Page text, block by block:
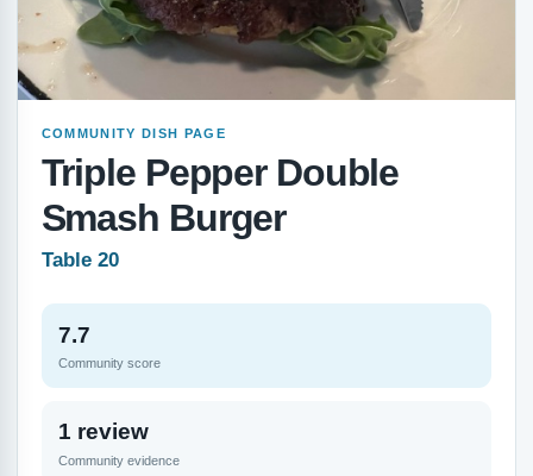
COMMUNITY DISH PAGE
Triple Pepper Double
Smash Burger
Table 20
7.7
Community score
1 review
Community evidence